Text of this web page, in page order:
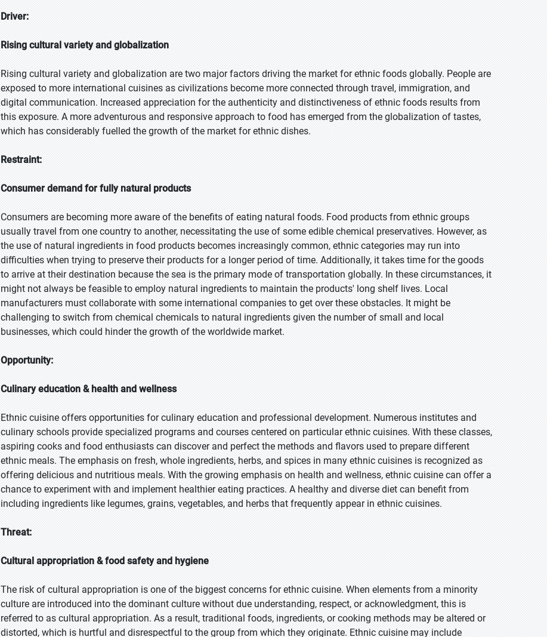
Driver:
Rising cultural variety and globalization
Rising cultural variety and globalization are two major factors driving the market for ethnic foods globally. People are
exposed to more international cuisines as civilizations become more connected through travel, immigration, and
digital communication. Increased appreciation for the authenticity and distinctiveness of ethnic foods results from
this exposure. A more adventurous and responsive approach to food has emerged from the globalization of tastes,
which has considerably fuelled the growth of the market for ethnic dishes.
Restraint:
Consumer demand for fully natural products
Consumers are becoming more aware of the benefits of eating natural foods. Food products from ethnic groups
usually travel from one country to another, necessitating the use of some edible chemical preservatives. However, as
the use of natural ingredients in food products becomes increasingly common, ethnic categories may run into
difficulties when trying to preserve their products for a longer period of time. Additionally, it takes time for the goods
to arrive at their destination because the sea is the primary mode of transportation globally. In these circumstances, it
might not always be feasible to employ natural ingredients to maintain the products' long shelf lives. Local
manufacturers must collaborate with some international companies to get over these obstacles. It might be
challenging to switch from chemical chemicals to natural ingredients given the number of small and local
businesses, which could hinder the growth of the worldwide market.
Opportunity:
Culinary education & health and wellness
Ethnic cuisine offers opportunities for culinary education and professional development. Numerous institutes and
culinary schools provide specialized programs and courses centered on particular ethnic cuisines. With these classes,
aspiring cooks and food enthusiasts can discover and perfect the methods and flavors used to prepare different
ethnic meals. The emphasis on fresh, whole ingredients, herbs, and spices in many ethnic cuisines is recognized as
offering delicious and nutritious meals. With the growing emphasis on health and wellness, ethnic cuisine can offer a
chance to experiment with and implement healthier eating practices. A healthy and diverse diet can benefit from
including ingredients like legumes, grains, vegetables, and herbs that frequently appear in ethnic cuisines.
Threat:
Cultural appropriation & food safety and hygiene
The risk of cultural appropriation is one of the biggest concerns for ethnic cuisine. When elements from a minority
culture are introduced into the dominant culture without due understanding, respect, or acknowledgment, this is
referred to as cultural appropriation. As a result, traditional foods, ingredients, or cooking methods may be altered or
distorted, which is hurtful and disrespectful to the group from which they originate. Ethnic cuisine may include